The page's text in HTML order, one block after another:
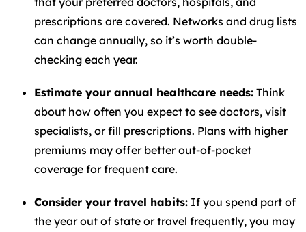
prescriptions are covered. Networks and drug lists
can change annually, so it’s worth double-
checking each year.
Estimate your annual healthcare needs: Think
about how often you expect to see doctors, visit
specialists, or fill prescriptions. Plans with higher
premiums may offer better out-of-pocket
coverage for frequent care.
Consider your travel habits: If you spend part of
the year out of state or travel frequently, you may